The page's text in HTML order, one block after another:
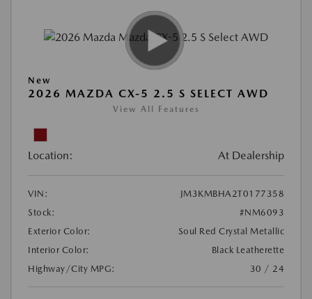
New
2026 MAZDA CX-5 2.5 S SELECT AWD
View All Features
Location: At Dealership
VIN:
JM3KMBHA2T0177358
Stock:
#NM6093
Exterior Color:
Soul Red Crystal Metallic
Interior Color:
Black Leatherette
Highway/City MPG:
30 / 24